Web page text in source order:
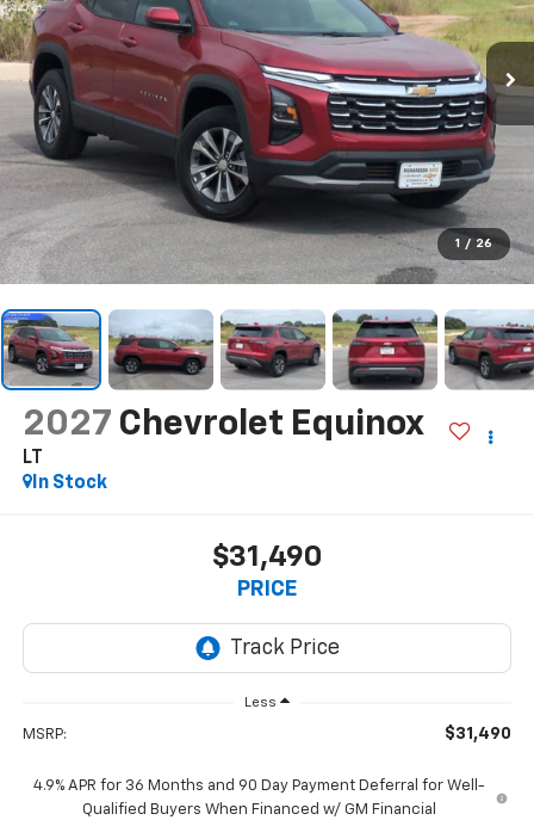
1 / 26
2027 Chevrolet Equinox
LT
In Stock
$31,490
PRICE
Less
MSRP: $31,490
4.9% APR for 36 Months and 90 Day Payment Deferral for Well-
Qualified Buyers When Financed w/ GM Financial